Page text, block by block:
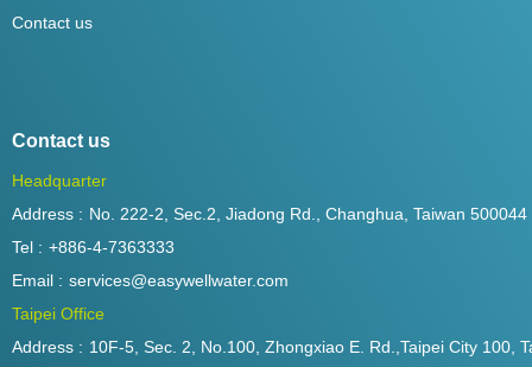
Contact us
Contact us
Headquarter
Address : No. 222-2, Sec.2, Jiadong Rd., Changhua, Taiwan 500044
Tel : +886-4-7363333
Email : services@easywellwater.com
Taipei Office
Address : 10F-5, Sec. 2, No.100, Zhongxiao E. Rd.,Taipei City 100,